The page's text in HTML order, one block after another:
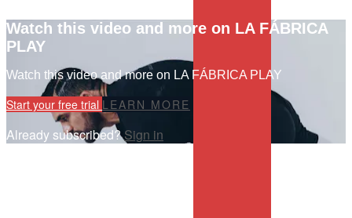
Watch this video and more on LA FÁBRICA
PLAY
Watch this video and more on LA FÁBRICA PLAY
Start your free trial LEARN MORE
Already subscribed?Sign in